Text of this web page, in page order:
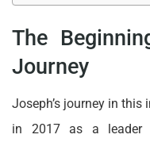
The
Journey
Joseph’s journey in this
in 2017 as a leader